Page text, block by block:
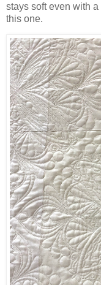
stays soft even with
this one.